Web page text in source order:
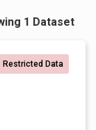
1 Dataset
Restricted Data